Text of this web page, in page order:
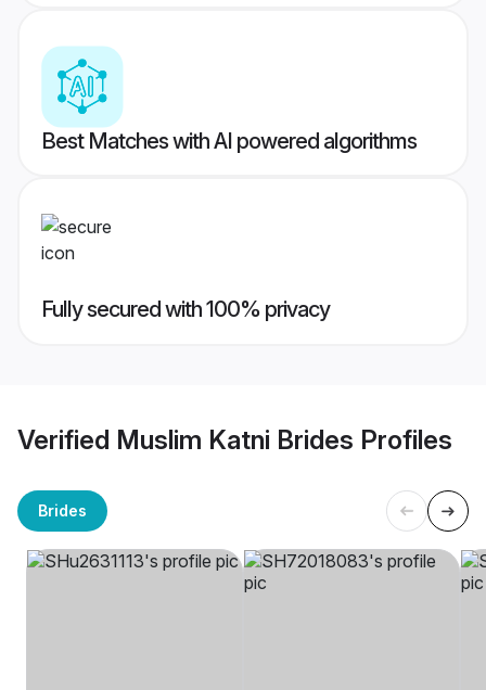
Best Matches with AI powered algorithms
Fully secured with 100% privacy
Verified Muslim Katni Brides Profiles
Brides